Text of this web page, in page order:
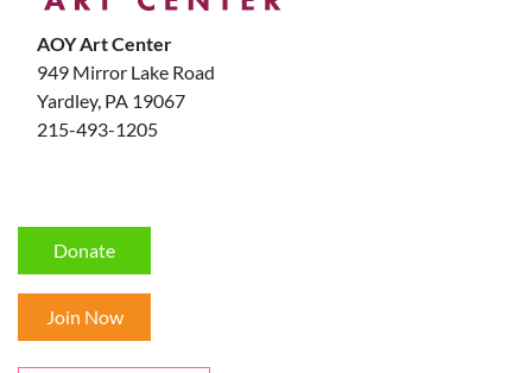
AOY Art Center
949 Mirror Lake Road
Yardley, PA 19067
215-493-1205
Donate
Join Now